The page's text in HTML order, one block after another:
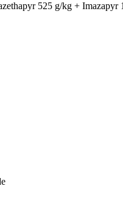
525 g/kg + Imazapyr